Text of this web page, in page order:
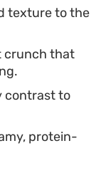
texture to the
crunch that
contrast to
protein-